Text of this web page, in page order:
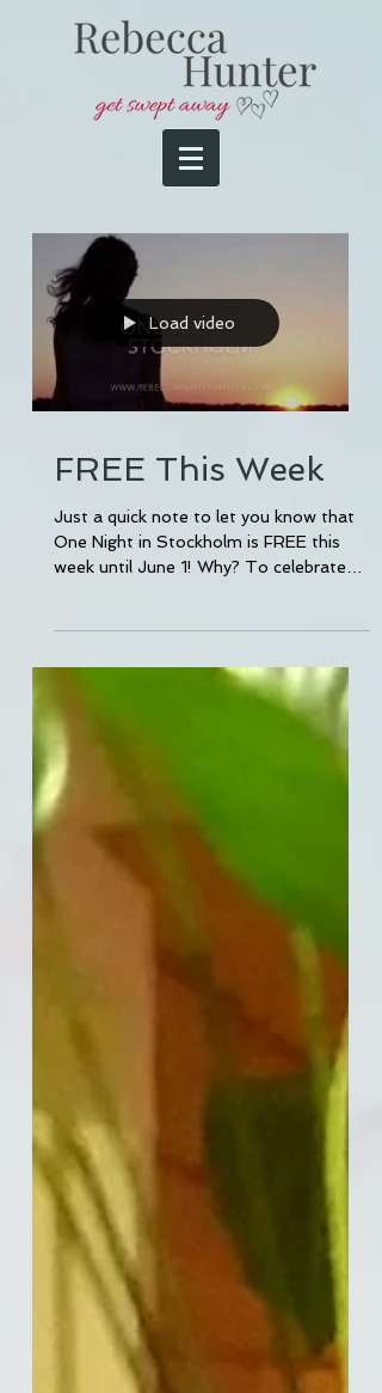
Load video
FREE This Week
Just a quick note to let you know that
One Night in Stockholm is FREE this
week until June 1! Why? To celebrate